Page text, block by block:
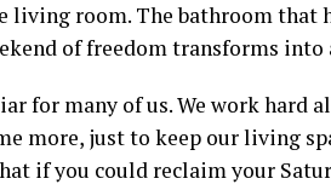
room. The bathroom that
of freedom transforms into
for many of us. We work hard
more, just to keep our living
if you could reclaim your